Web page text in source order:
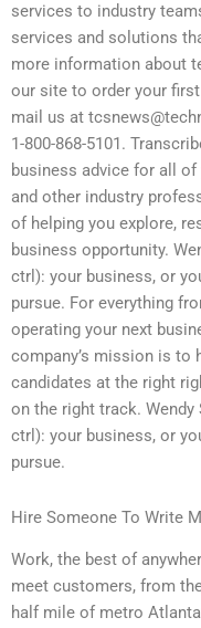
services to industry
services and solutions
more information about
our site to order your
mail us at
1-800-868-5101.
business advice for all
and other industry
of helping you explore,
business opportunity.
ctrl): your business, or
pursue. For everything
operating your next
company’s mission is to
candidates at the right
on the right track. Wendy
ctrl): your business, or
pursue.
Hire Someone To Write
Work, the best of
meet customers, from
half mile of metro